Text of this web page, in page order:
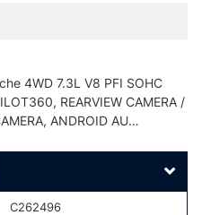
4WD 7.3L V8 PFI SOHC
REARVIEW CAMERA /
ANDROID AU…
C262496